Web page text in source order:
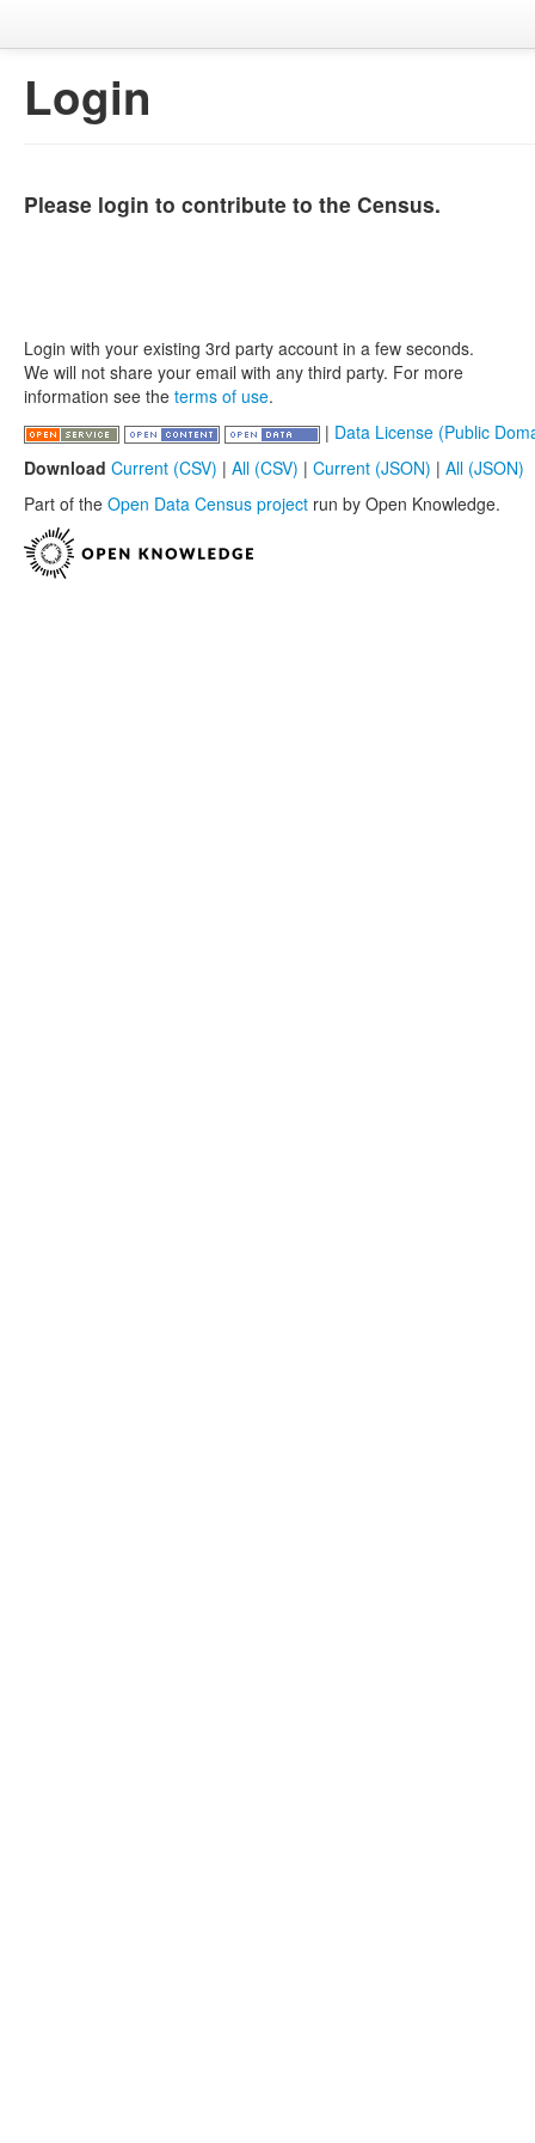
Login
Please login to contribute to the Census.
Login with your existing 3rd party account in a few seconds.
We will not share your email with any third party. For more
information see the terms of use.
| Data License (Public
Download Current (CSV) | All (CSV) | Current (JSON) | All (JSON)
Part of the Open Data Census project run by Open Knowledge.